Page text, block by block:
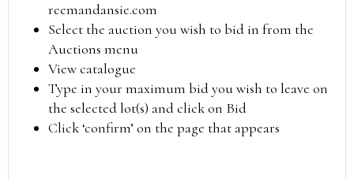
reemandansie.com
Select the auction you wish to bid in from the
Auctions menu
View catalogue
Type in your maximum bid you wish to leave on
the selected lot(s) and click on Bid
Click ‘confirm’ on the page that appears